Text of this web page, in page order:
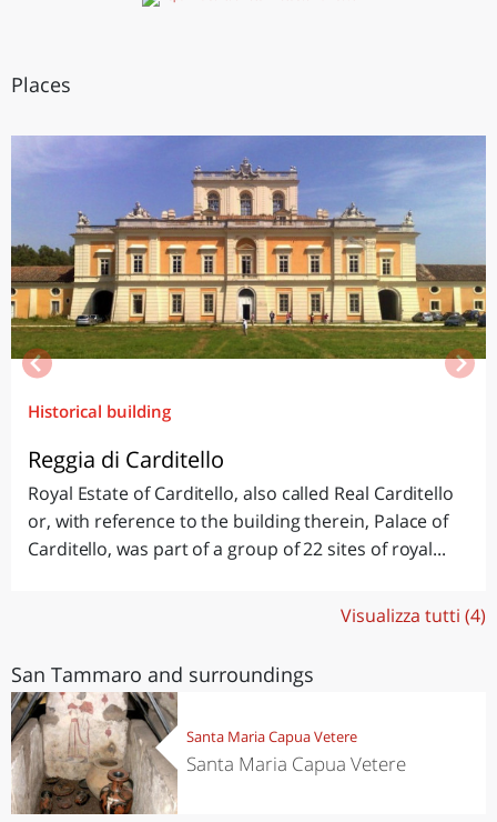
Places
Historical building
Reggia di Carditello
Royal Estate of Carditello, also called Real Carditello
or, with reference to the building therein, Palace of
Carditello, was part of a group of 22 sites of royal...
Visualizza tutti (4)
San Tammaro and surroundings
Santa Maria Capua Vetere
Santa Maria Capua Vetere